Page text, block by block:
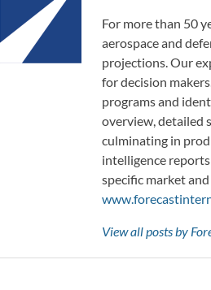
For more than 50
aerospace and
projections. Our
for decision
programs and
overview, detailed
culminating in
intelligence
specific market
View all posts by